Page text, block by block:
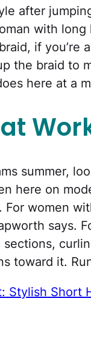
after
with
if you’re
the braid to
here at a
summer,
here on
women
says.
toward it.
Stylish Short